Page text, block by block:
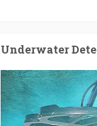
Underwater